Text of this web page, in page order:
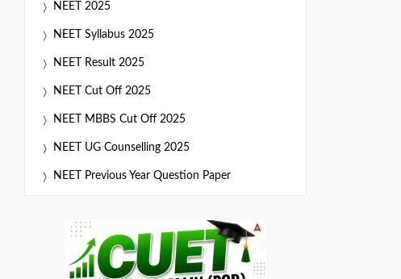
NEET 2025
NEET Syllabus 2025
NEET Result 2025
NEET Cut Off 2025
NEET MBBS Cut Off 2025
NEET UG Counselling 2025
NEET Previous Year Question Paper